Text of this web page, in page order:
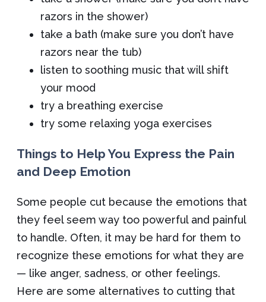
razors in the shower)
take a bath (make sure you don’t have
razors near the tub)
listen to soothing music that will shift
your mood
try a breathing exercise
try some relaxing yoga exercises
Things to Help You Express the Pain
and Deep Emotion
Some people cut because the emotions that
they feel seem way too powerful and painful
to handle. Often, it may be hard for them to
recognize these emotions for what they are
— like anger, sadness, or other feelings.
Here are some alternatives to cutting that